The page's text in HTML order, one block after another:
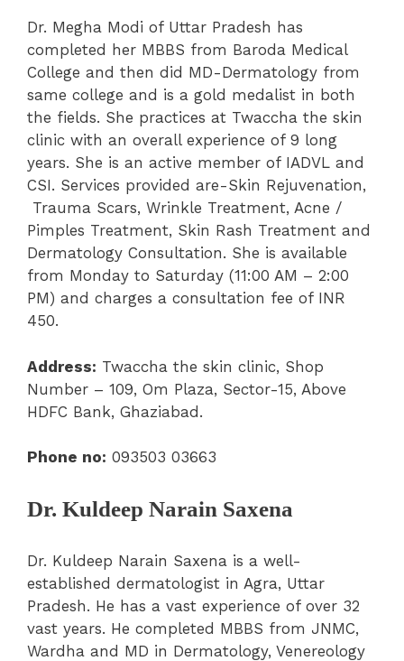
Dr. Megha Modi of Uttar Pradesh has
completed her MBBS from Baroda Medical
College and then did MD-Dermatology from
same college and is a gold medalist in both
the fields. She practices at Twaccha the skin
clinic with an overall experience of 9 long
years. She is an active member of IADVL and
CSI. Services provided are-Skin Rejuvenation,
Trauma Scars, Wrinkle Treatment, Acne /
Pimples Treatment, Skin Rash Treatment and
Dermatology Consultation. She is available
from Monday to Saturday (11:00 AM – 2:00
PM) and charges a consultation fee of INR
450.
Address: Twaccha the skin clinic, Shop
Number – 109, Om Plaza, Sector-15, Above
HDFC Bank, Ghaziabad.
Phone no: 093503 03663
Dr. Kuldeep Narain Saxena
Dr. Kuldeep Narain Saxena is a well-
established dermatologist in Agra, Uttar
Pradesh. He has a vast experience of over 32
vast years. He completed MBBS from JNMC,
Wardha and MD in Dermatology, Venereology